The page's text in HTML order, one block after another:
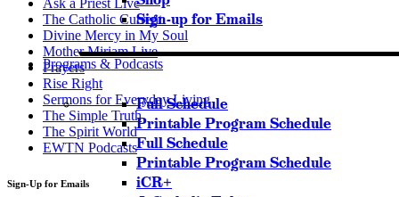
Sign-up for Emails
Programs & Podcasts
Full Schedule
Printable Program Schedule
Full Schedule
Printable Program Schedule
iCR+
The Catholic Current
Divine Mercy in My Soul
Mother Miriam Live
Prayers
Rise Right
Sermons for Everyday Living
The Simple Truth
The Spirit World
EWTN Podcasts
Sign-Up for Emails